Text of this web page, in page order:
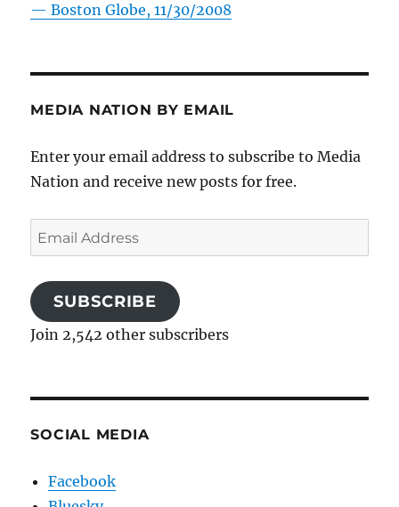
—Boston Globe, 11/30/2008
MEDIA NATION BY EMAIL
Enter your email address to subscribe to Media
Nation and receive new posts for free.
Email
Address
SUBSCRIBE
Join 2,542 other subscribers
SOCIAL MEDIA
Facebook